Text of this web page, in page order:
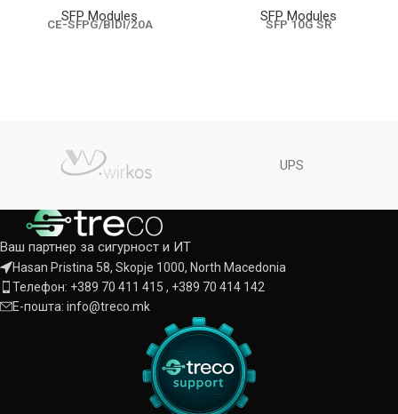
SFP Modules
CE-SFPG/BIDI/20A SFP Modules
SFP 10G SR
UPS
Ваш партнер за сигурност и ИТ
Hasan Pristina 58, Skopje 1000, North Macedonia
Телефон: +389 70 411 415 , +389 70 414 142
Е-пошта: info@treco.mk